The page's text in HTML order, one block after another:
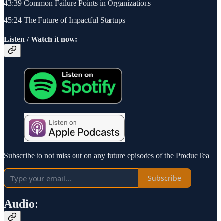
43:39 Common Failure Points in Organizations
45:24 The Future of Impactful Startups
Listen / Watch it now:
Subscribe to not miss out on any future episodes of the ProducTea
Subscribe
Audio: